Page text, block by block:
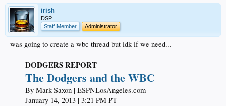
irish
DSP
Staff Member
Administrator
was going to create a wbc thread but idk if we need...
DODGERS REPORT
The Dodgers and the WBC
By Mark Saxon | ESPNLosAngeles.com
January 14, 2013 | 3:21 PM PT